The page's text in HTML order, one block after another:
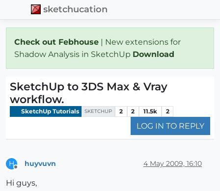
sketchucation
Check out Febhouse | New extensions for
Shadow Analysis in SketchUp Download
SketchUp to 3DS Max & Vray
workflow.
SketchUp Tutorials SKETCHUP 2 2 11.5k 2
LOG IN TO REPLY
H huyvuvn 4 May 2009, 16:10
Hi guys,